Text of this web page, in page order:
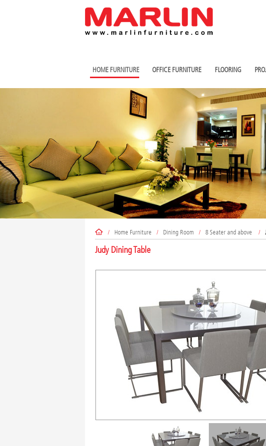
HOME FURNITURE OFFICE FURNITURE FLOORING
/ Home Furniture / Dining Room / 8 Seater and above /
Judy Dining Table